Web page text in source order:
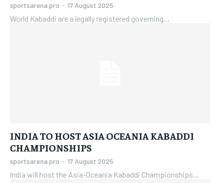
sportsarena.pro - 17 August 2025
World Kabaddi are a legally registered governing...
INDIA TO HOST ASIA OCEANIA KABADDI
CHAMPIONSHIPS
sportsarena.pro - 17 August 2025
India will host the Asia-Oceania Kabaddi Championships...